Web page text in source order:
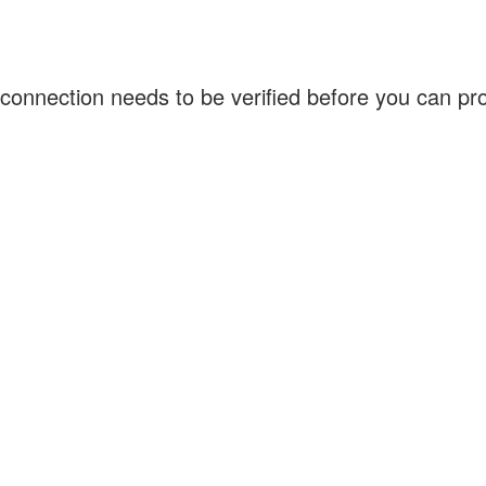
needs to be verified before you can